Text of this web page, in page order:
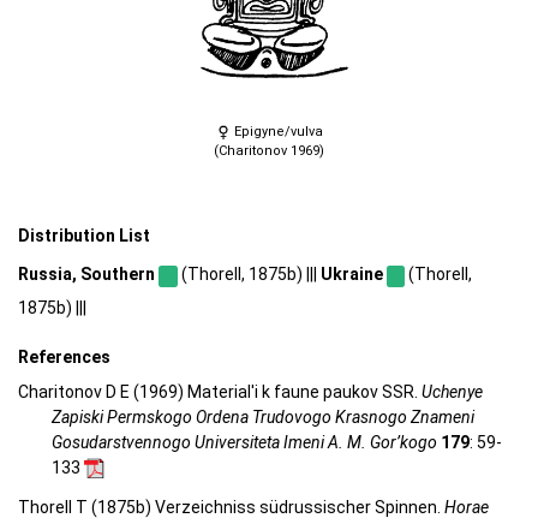
Epigyne/vulva
(Charitonov 1969)
Distribution List
Russia, Southern (Thorell, 1875b) ||| Ukraine
(Thorell,
1875b) |||
References
Charitonov D E (1969) Material'i k faune paukov SSR. Uchenye
Zapiski Permskogo Ordena Trudovogo Krasnogo Znameni
Gosudarstvennogo Universiteta Imeni A. M. Gor’kogo 179: 59-
133
Thorell T (1875b) Verzeichniss südrussischer Spinnen. Horae